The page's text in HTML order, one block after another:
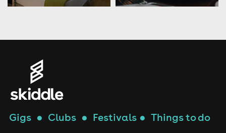
Gigs● Clubs● Festivals● Things to do